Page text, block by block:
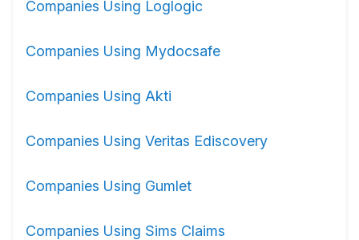
Companies Using Loglogic
Companies Using Mydocsafe
Companies Using Akti
Companies Using Veritas Ediscovery
Companies Using Gumlet
Companies Using Sims Claims